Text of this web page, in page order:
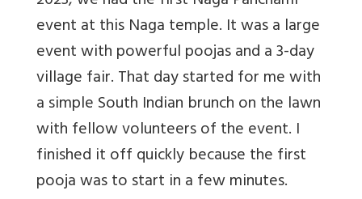
event at this Naga temple. It was a large
event with powerful poojas and a 3-day
village fair. That day started for me with
a simple South Indian brunch on the lawn
with fellow volunteers of the event. I
finished it off quickly because the first
pooja was to start in a few minutes.